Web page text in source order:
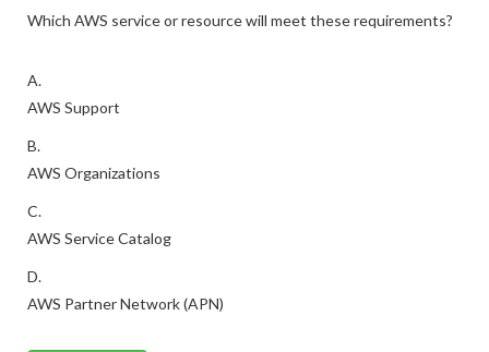
Which AWS service or resource will meet these requirements?
A.
AWS Support
B.
AWS Organizations
C.
AWS Service Catalog
D.
AWS Partner Network (APN)